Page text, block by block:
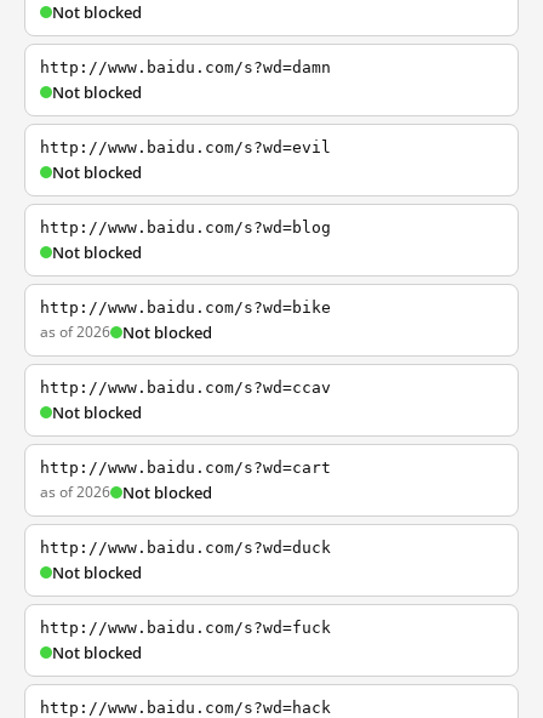
Not blocked
http://www.baidu.com/s?wd=damn
Not blocked
http://www.baidu.com/s?wd=evil
Not blocked
http://www.baidu.com/s?wd=blog
Not blocked
http://www.baidu.com/s?wd=bike
as of 2026 Not blocked
http://www.baidu.com/s?wd=ccav
Not blocked
http://www.baidu.com/s?wd=cart
as of 2026 Not blocked
http://www.baidu.com/s?wd=duck
Not blocked
http://www.baidu.com/s?wd=fuck
Not blocked
http://www.baidu.com/s?wd=hack